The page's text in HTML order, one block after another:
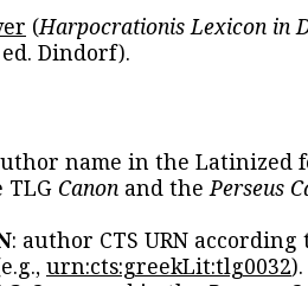
(Harpocrationis Lexicon in
ed. Dindorf).
name in the Latinized
TLG Canon and thePerseus
: author CTS URN according
urn:cts:greekLit:tlg0032